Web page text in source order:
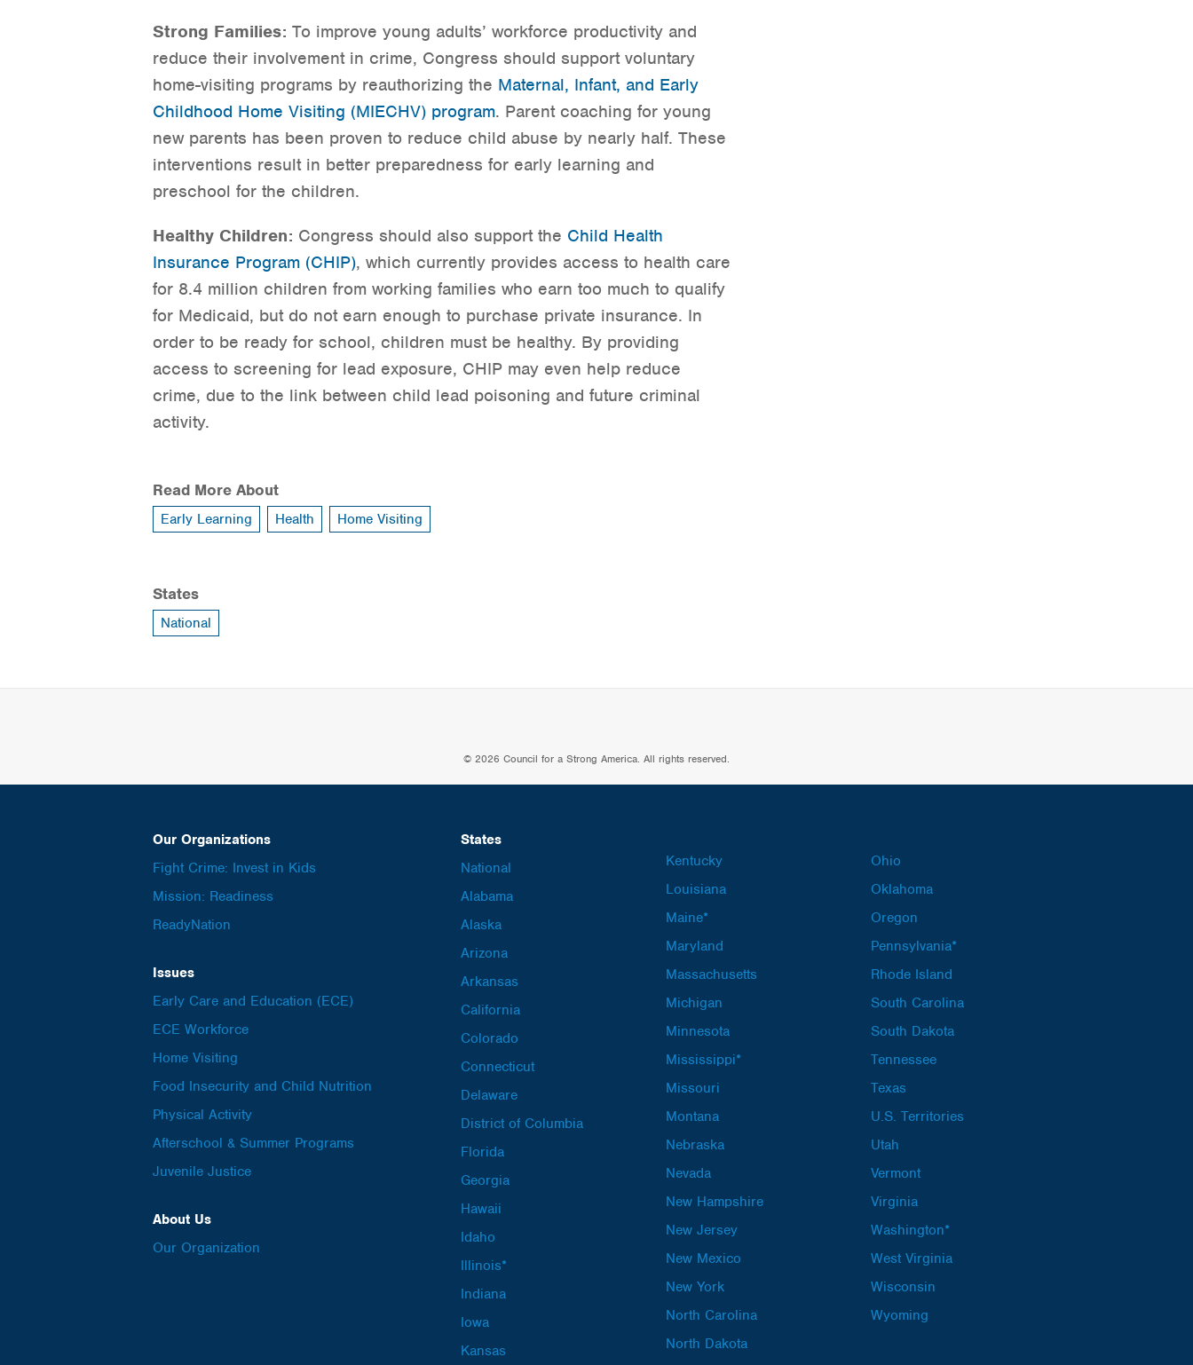
Strong Families: To improve young adults’ workforce productivity and
reduce their involvement in crime, Congress should support voluntary
home-visiting programs by reauthorizing the Maternal, Infant, and Early
Childhood Home Visiting (MIECHV) program. Parent coaching for young
new parents has been proven to reduce child abuse by nearly half. These
interventions result in better preparedness for early learning and
preschool for the children.
Healthy Children: Congress should also support the Child Health
Insurance Program (CHIP), which currently provides access to health care
for 8.4 million children from working families who earn too much to qualify
for Medicaid, but do not earn enough to purchase private insurance. In
order to be ready for school, children must be healthy. By providing
access to screening for lead exposure, CHIP may even help reduce
crime, due to the link between child lead poisoning and future criminal
activity.
Read More About
Early Learning Health Home Visiting
States
National
© 2026 Council for a Strong America. All rights reserved.
Our Organizations
Fight Crime: Invest in Kids
Mission: Readiness
ReadyNation
Issues
Early Care and Education (ECE)
ECE Workforce
Home Visiting
Food Insecurity and Child Nutrition
Physical Activity
Afterschool & Summer Programs
Juvenile Justice
About Us
Our Organization
States
National
Alabama
Alaska
Arizona
Arkansas
California
Colorado
Connecticut
Delaware
District of Columbia
Florida
Georgia
Hawaii
Idaho
Illinois*
Indiana
Iowa
Kansas
Kentucky
Louisiana
Maine*
Maryland
Massachusetts
Michigan
Minnesota
Mississippi*
Missouri
Montana
Nebraska
Nevada
New Hampshire
New Jersey
New Mexico
New York
North Carolina
North Dakota
Ohio
Oklahoma
Oregon
Pennsylvania*
Rhode Island
South Carolina
South Dakota
Tennessee
Texas
U.S. Territories
Utah
Vermont
Virginia
Washington*
West Virginia
Wisconsin
Wyoming